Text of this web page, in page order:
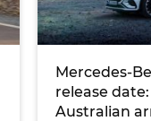
Mercedes-
release
Australian